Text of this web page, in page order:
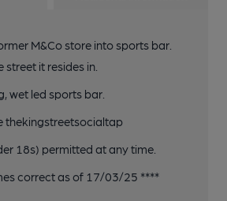
M&Co store into sports bar.
it resides in.
wet led sports bar.
thekingstreetsocialtap
18s) permitted at any time.
correct as of 17/03/25 ****